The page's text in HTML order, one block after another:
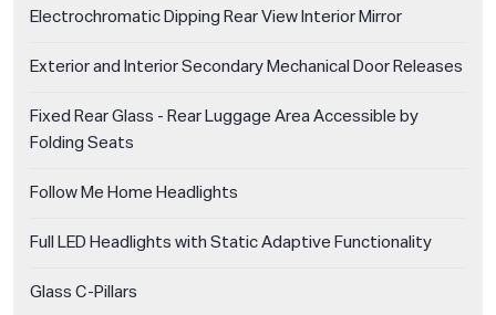
Electrochromatic Dipping Rear View Interior Mirror
Exterior and Interior Secondary Mechanical Door Releases
Fixed Rear Glass - Rear Luggage Area Accessible by
Folding Seats
Follow Me Home Headlights
Full LED Headlights with Static Adaptive Functionality
Glass C-Pillars